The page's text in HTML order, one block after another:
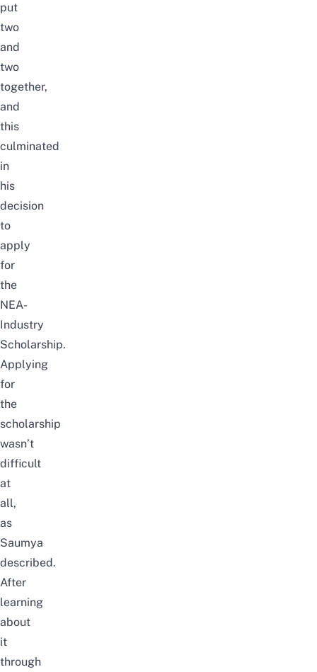
put
two
and
two
together,
and
this
culminated
in
his
decision
to
apply
for
the
NEA-
Industry
Scholarship.
Applying
for
the
scholarship
wasn’t
difficult
at
all,
as
Saumya
described.
After
learning
about
it
through